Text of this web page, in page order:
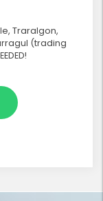
Traralgon,
(trading